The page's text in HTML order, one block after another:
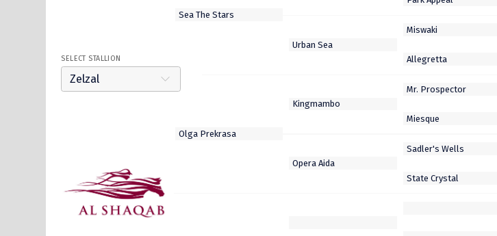
SELECT STALLION
Zelzal
Lusail
Wooded